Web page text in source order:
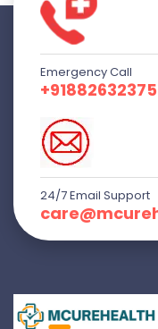
Emergency Call
24/7 Email Support